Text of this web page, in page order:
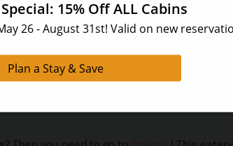
Catfish
and shrimp. Any entree you order comes
slices, cole slaw, hushpuppies, and mashed